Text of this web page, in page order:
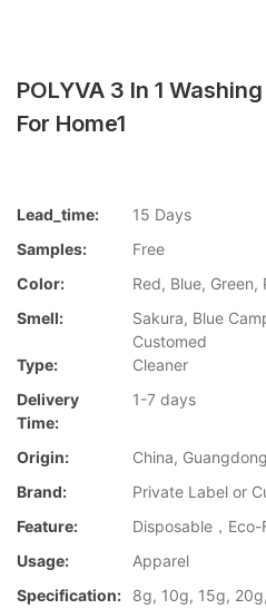
POLYVA 3 In 1
For Home1
Lead_time:
15 Days
Samples:
Free
Color:
Red, Blue,
Smell:
Sakura, Blue
Customed
Type:
Cleaner
Delivery
Time:
1-7 days
Origin:
China, Guangdong
Brand:
Private Label or
Feature:
Disposable，Eco-
Usage:
Apparel
Specification:
8g, 10g, 15g,